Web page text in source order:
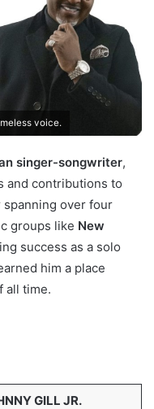
voice.
singer-songwriter,
and contributions to
spanning over four
groups like New
success as a solo
him a place
all time.
GILL JR.